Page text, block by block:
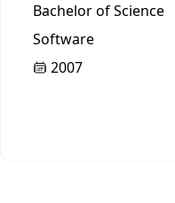
Bachelor of Science
Software
2007